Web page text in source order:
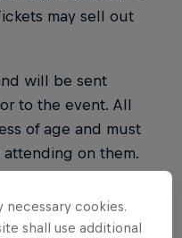
may sell out
will be sent
to the event. All
of age and must
on them.
your Showclix
September 27 at
up without a ticket
cookies.
shall use additional